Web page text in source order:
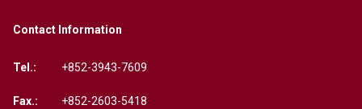
Contact Information
Tel.: +852-3943-7609
Fax.: +852-2603-5418